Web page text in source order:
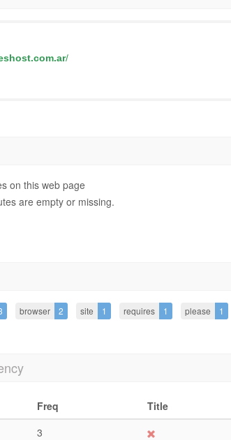
/
on this web page
are empty or missing.
browser 2 site 1 requires 1 please 1
Freq Title
3